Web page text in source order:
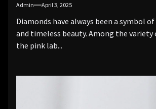
Admin April 3, 2025
Diamonds have always been a symbol
and timeless beauty. Among the variety
the pink lab...